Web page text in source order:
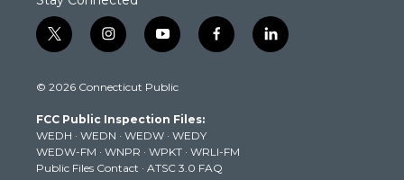
t
w
t
e
r
i
n
t
g
r
a
m
y
o
t
b
e
f
a
k
l
i
© 2026 Connecticut Public
FCC Public Inspection Files:
WEDH · WEDN · WEDW · WEDY
WEDW-FM · WNPR · WPKT · WRLI-FM
Public Files Contact · ATSC 3.0 FAQ